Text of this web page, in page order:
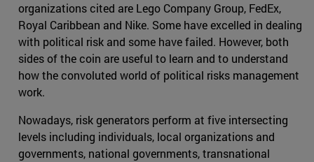
organizations cited are Lego Company Group, FedEx,
Royal Caribbean and Nike. Some have excelled in dealing
with political risk and some have failed. However, both
sides of the coin are useful to learn and to understand
how the convoluted world of political risks management
work.
Nowadays, risk generators perform at five intersecting
levels including individuals, local organizations and
governments, national governments, transnational